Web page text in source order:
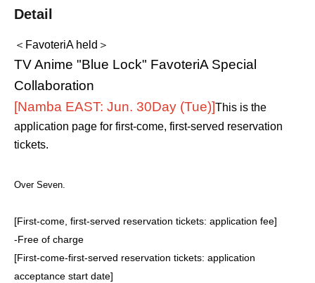
Detail
＜FavoteriA held＞
TV Anime "Blue Lock" FavoteriA Special
Collaboration
[Namba EAST: Jun. 30Day (Tue)]This is the
application page for first-come, first-served reservation
tickets.
Over Seven.
[First-come, first-served reservation tickets: application fee]
-Free of charge
[First-come-first-served reservation tickets: application
acceptance start date]